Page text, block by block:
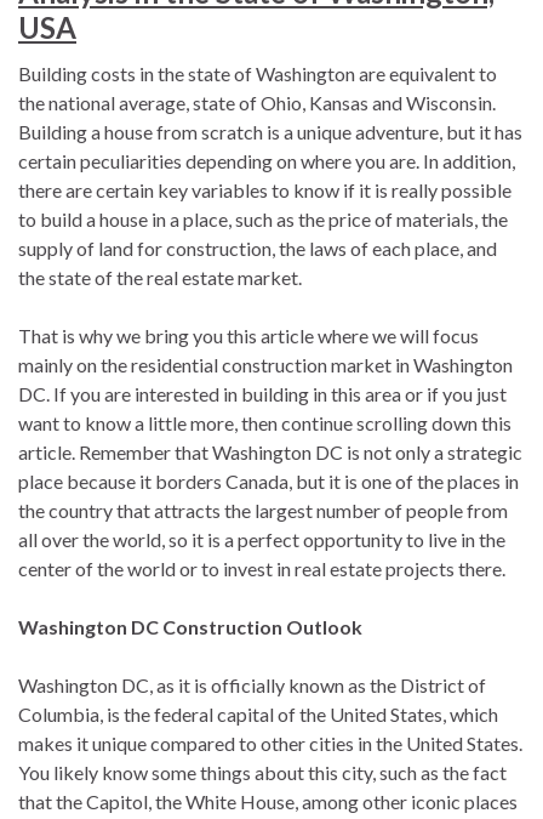
USA
Building costs in the state of Washington are equivalent to
the national average, state of Ohio, Kansas and Wisconsin.
Building a house from scratch is a unique adventure, but it has
certain peculiarities depending on where you are. In addition,
there are certain key variables to know if it is really possible
to build a house in a place, such as the price of materials, the
supply of land for construction, the laws of each place, and
the state of the real estate market.
That is why we bring you this article where we will focus
mainly on the residential construction market in Washington
DC. If you are interested in building in this area or if you just
want to know a little more, then continue scrolling down this
article. Remember that Washington DC is not only a strategic
place because it borders Canada, but it is one of the places in
the country that attracts the largest number of people from
all over the world, so it is a perfect opportunity to live in the
center of the world or to invest in real estate projects there.
Washington DC Construction Outlook
Washington DC, as it is officially known as the District of
Columbia, is the federal capital of the United States, which
makes it unique compared to other cities in the United States.
You likely know some things about this city, such as the fact
that the Capitol, the White House, among other iconic places